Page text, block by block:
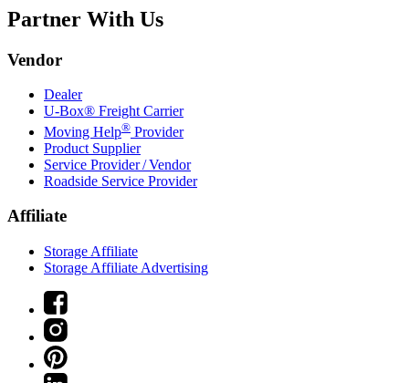
Partner With Us
Vendor
Dealer
U-Box® Freight Carrier
Moving Help® Provider
Product Supplier
Service Provider / Vendor
Roadside Service Provider
Affiliate
Storage Affiliate
Storage Affiliate Advertising